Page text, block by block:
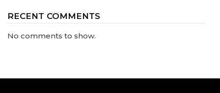
RECENT COMMENTS
No comments to show.